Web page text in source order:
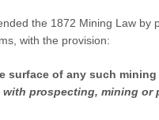
the 1872 Mining Law by
with the provision:
surface of any such
with prospecting, mining